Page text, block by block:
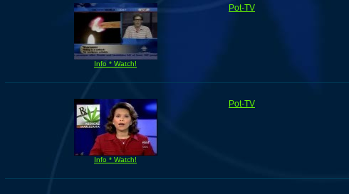
Info * Watch!
Pot-TV
Info * Watch!
Pot-TV